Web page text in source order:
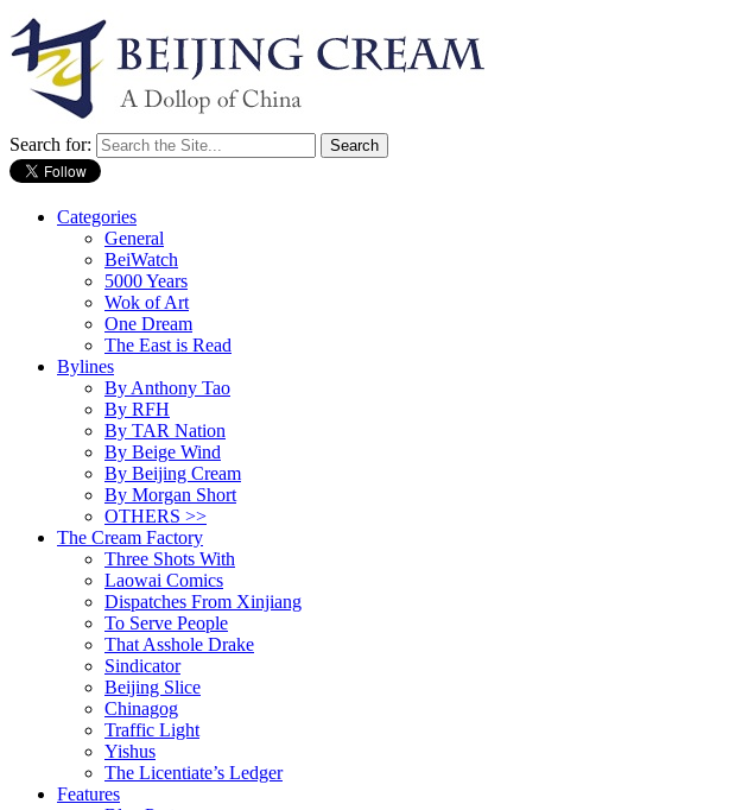
Search for:
Categories
General
BeiWatch
5000 Years
Wok of Art
One Dream
The East is Read
Bylines
By Anthony Tao
By RFH
By TAR Nation
By Beige Wind
By Beijing Cream
By Morgan Short
OTHERS >>
The Cream Factory
Three Shots With
Laowai Comics
Dispatches From Xinjiang
To Serve People
That Asshole Drake
Sindicator
Beijing Slice
Chinagog
Traffic Light
Yishus
The Licentiate’s Ledger
Features